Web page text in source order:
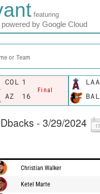
featuring
by Google Cloud
or Team
COL 1
Final
AZ 16
LAA
BAL
- 3/29/2024
Christian Walker
Ketel Marte